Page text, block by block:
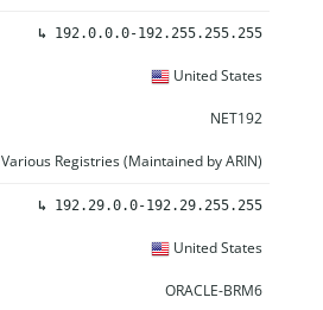
↳ 192.0.0.0-192.255.255.255
United States
NET192
Various Registries (Maintained by ARIN)
↳ 192.29.0.0-192.29.255.255
United States
ORACLE-BRM6